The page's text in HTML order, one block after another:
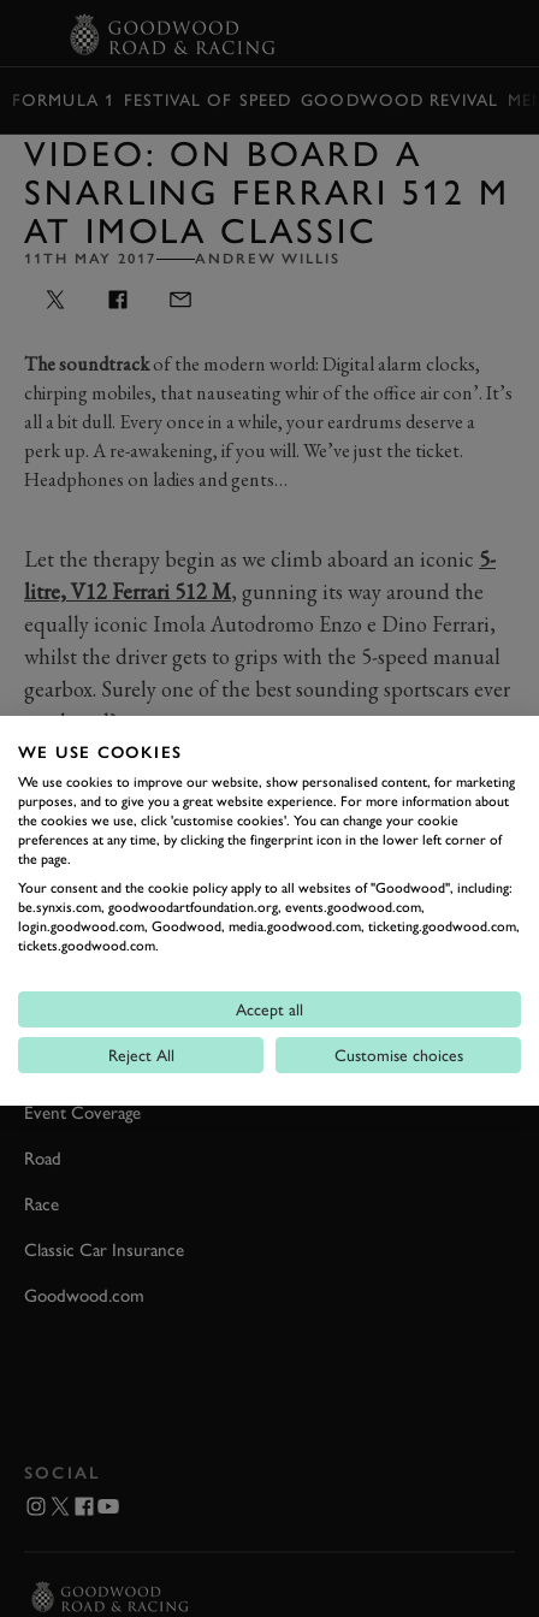
FORMULA 1 FESTIVAL OF SPEED GOODWOOD REVIVAL
VIDEO: ON BOARD A
SNARLING FERRARI 512 M
AT IMOLA CLASSIC
11TH MAY 2017 ANDREW WILLIS
The soundtrackof the modern world: Digital alarm clocks,
chirping mobiles, that nauseating whir of the office air con’. It’s
all a bit dull. Every once in a while, your eardrums deserve a
perk up. A re-awakening, if you will. We’ve just the ticket.
Headphones on ladies and gents…
Let the therapy begin as we climb aboard an iconic 5-
litre, V12 Ferrari 512 M, gunning its way around the
equally iconic Imola Autodromo Enzo e Dino Ferrari,
whilst the driver gets to grips with the 5-speed manual
gearbox. Surely one of the best sounding sportscars ever
produced?
FERRARI 512 GROUP 5 IMOLA
Car Reviews
Event Coverage
Road
Race
Classic Car Insurance
Goodwood.com
SOCIAL
WE USE COOKIES
We use cookies to improve our website, show personalised content, for marketing
purposes, and to give you a great website experience. For more information about
the cookies we use, click 'customise cookies'. You can change your cookie
preferences at any time, by clicking the fingerprint icon in the lower left corner of
the page.
Your consent and the cookie policy apply to all websites of "Goodwood", including:
be.synxis.com, goodwoodartfoundation.org, events.goodwood.com,
login.goodwood.com, Goodwood, media.goodwood.com, ticketing.goodwood.com,
tickets.goodwood.com.
Accept all
Reject All Customise choices